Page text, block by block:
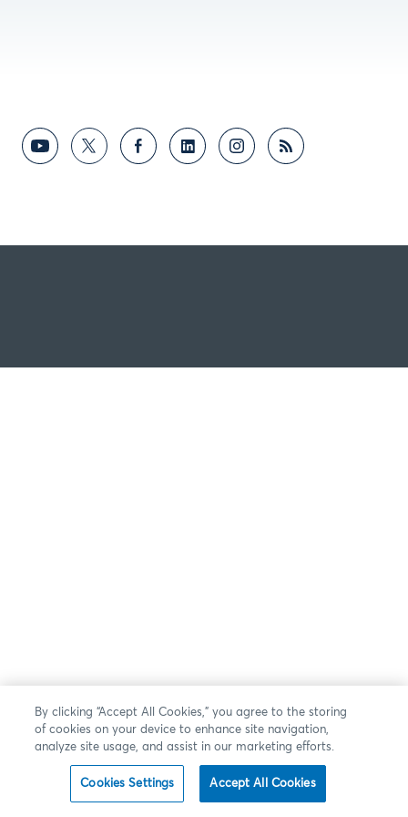
By clicking “Accept All Cookies,” you agree to the storing
of cookies on your device to enhance site navigation,
analyze site usage, and assist in our marketing efforts.
Cookies Settings Accept All Cookies